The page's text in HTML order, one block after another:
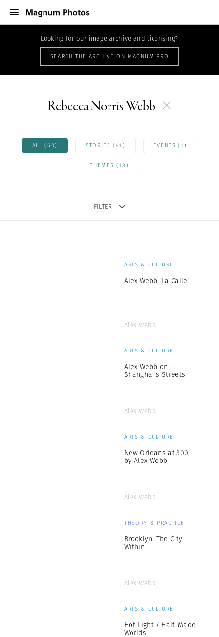
Looking for our image archive and licensing?
SEARCH THE ARCHIVE ON MAGNUM PRO
Rebecca Norris Webb
ALL (60) STORIES (41) EVENTS (1)
THEMES (18)
FILTER
ARTS & CULTURE
Alex Webb: La Calle
Alex Webb
ARTS & CULTURE
Alex Webb on
Shanghai’s Streets
Alex Webb
ARTS & CULTURE
New Orleans at 300,
by Alex Webb
Alex Webb
THEORY & PRACTICE
Brooklyn: The City
Within
Alex Webb
ARTS & CULTURE
Hot Light / Half-Made
Worlds